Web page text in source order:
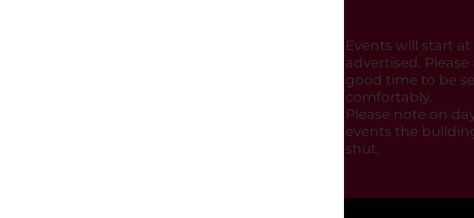
Events will start
advertised. Please
good time to be
comfortably.
Please note on
events the
shut.